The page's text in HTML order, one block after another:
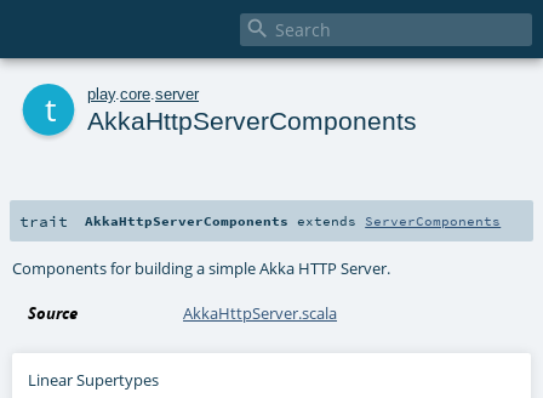

play. core server
AkkaHttpServerComponents
trait AkkaHttpServerComponents extends ServerComponents
Components for building a simple Akka HTTP Server.
Source AkkaHttpServer.scala
Linear Supertypes